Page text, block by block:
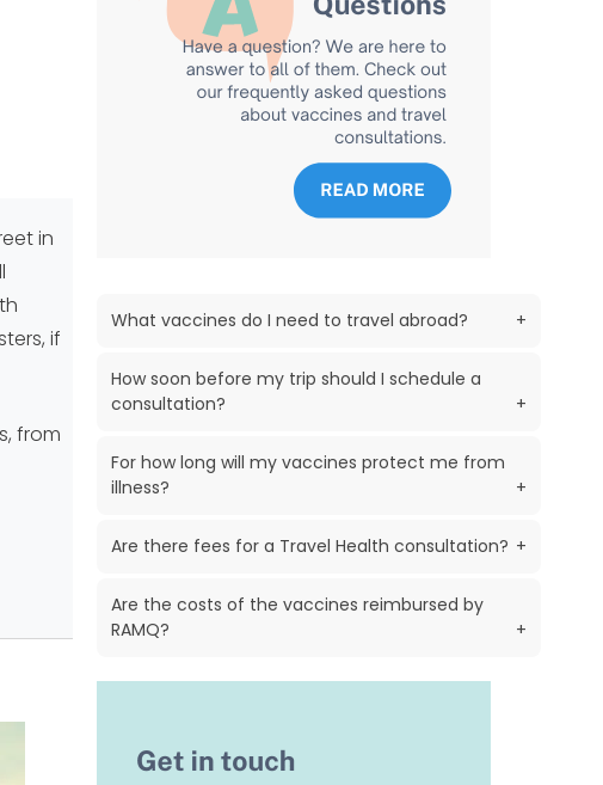
in
if
from
What vaccines do I need to travel abroad? +
How soon before my trip should I schedule a
consultation?
+
For how long will my vaccines protect me from
illness?
+
Are there fees for a Travel Health consultation? +
Are the costs of the vaccines reimbursed by
RAMQ?
+